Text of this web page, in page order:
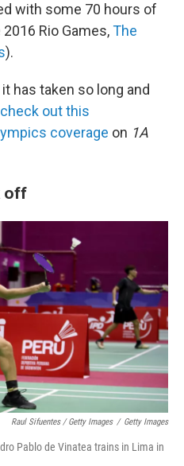
with some 70 hours of
Rio Games,The
).
has taken so long and
check out this
coverage on 1A
off
Raul Sifuentes / Getty Images / Getty Images
Pablo de Vinatea trains in Lima in